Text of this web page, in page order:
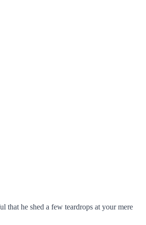
that he shed a few teardrops at your mere